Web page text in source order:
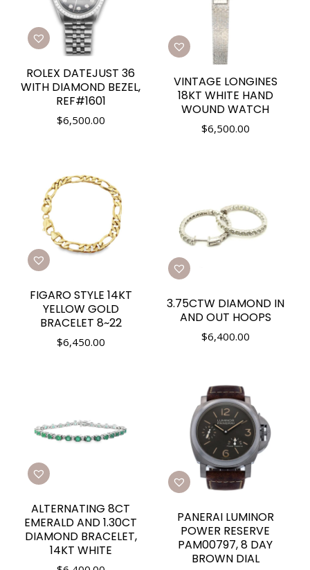
ROLEX DATEJUST 36
WITH DIAMOND BEZEL,
REF#1601
$6,500.00
VINTAGE LONGINES
18KT WHITE HAND
WOUND WATCH
$6,500.00
FIGARO STYLE 14KT
YELLOW GOLD
BRACELET 8~22
$6,450.00
3.75CTW DIAMOND IN
AND OUT HOOPS
$6,400.00
ALTERNATING 8CT
EMERALD AND 1.30CT
DIAMOND BRACELET,
14KT WHITE
PANERAI LUMINOR
POWER RESERVE
PAM00797, 8 DAY
BROWN DIAL